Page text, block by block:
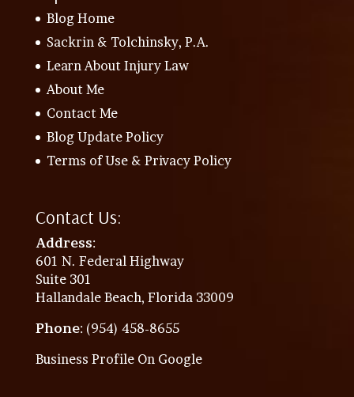
Blog Home
Sackrin & Tolchinsky, P.A.
Learn About Injury Law
About Me
Contact Me
Blog Update Policy
Terms of Use & Privacy Policy
Contact Us:
Address:
601 N. Federal Highway
Suite 301
Hallandale Beach, Florida 33009
Phone: (954) 458-8655
Business Profile On Google